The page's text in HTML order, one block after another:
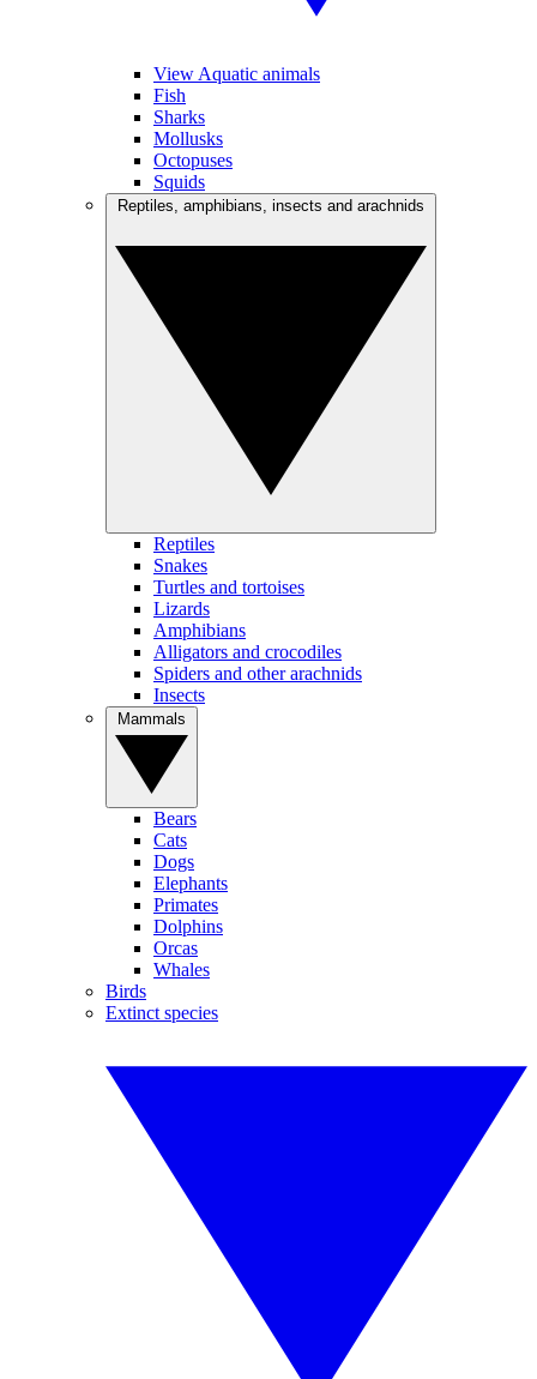
View Aquatic animals
Fish
Sharks
Mollusks
Octopuses
Squids
Reptiles
Snakes
Turtles and tortoises
Lizards
Amphibians
Alligators and crocodiles
Spiders and other arachnids
Insects
Bears
Cats
Dogs
Elephants
Primates
Dolphins
Orcas
Whales
Birds
Extinct species